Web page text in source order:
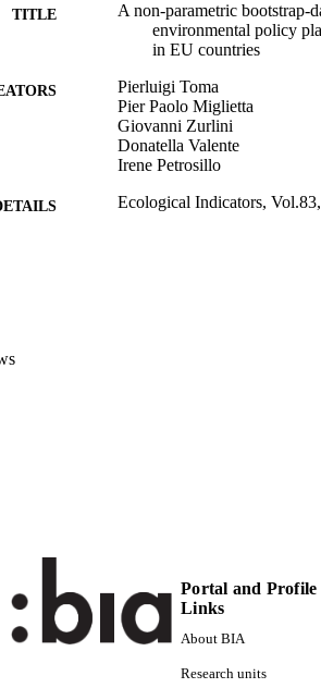
TITLE
A non-parametric bootstrap-
environmental policy
in EU countries
Pierluigi Toma
Pier Paolo Miglietta
Giovanni Zurlini
Donatella Valente
Irene Petrosillo
Ecological Indicators,
UNIT Faculty of Science and
English
Portal and Profile
Links
About BIA
Research units